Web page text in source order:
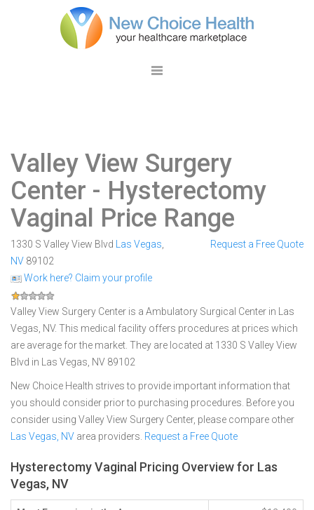
Valley View Surgery
Center - Hysterectomy
Vaginal Price Range
1330 S Valley View Blvd Las Vegas
NV 89102
Work here? Claim your profile
Request a Free Quote
Valley View Surgery Center is a Ambulatory Surgical Center in Las
Vegas, NV. This medical facility offers procedures at prices which
are average for the market. They are located at 1330 S Valley View
Blvd in Las Vegas, NV 89102
New Choice Health strives to provide important information that
you should consider prior to purchasing procedures. Before you
consider using Valley View Surgery Center, please compare other
Las Vegas, NV area providers. Request a Free Quote
Hysterectomy Vaginal Pricing Overview for Las
Vegas, NV